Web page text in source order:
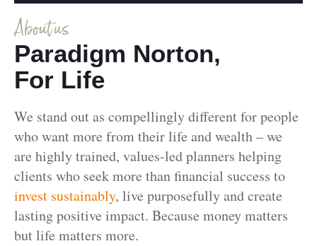
About us
Paradigm Norton,
For Life
We stand out as compellingly different for people
who want more from their life and wealth – we
are highly trained, values-led planners helping
clients who seek more than financial success to
invest sustainably, live purposefully and create
lasting positive impact. Because money matters
but life matters more.